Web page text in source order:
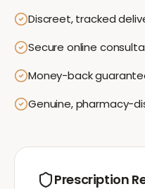
Discreet, tracked
Secure online
Money-back
Genuine, pharmacy-
Prescription